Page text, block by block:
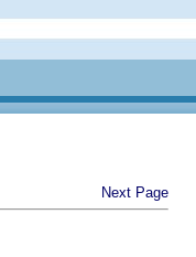
Next Page